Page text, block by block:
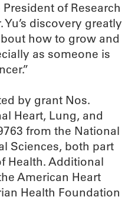
of Research
Yu’s discovery greatly
how to grow and
as someone is
by grant Nos.
Heart, Lung, and
from the National
Sciences, both part
Health. Additional
American Heart
Health Foundation